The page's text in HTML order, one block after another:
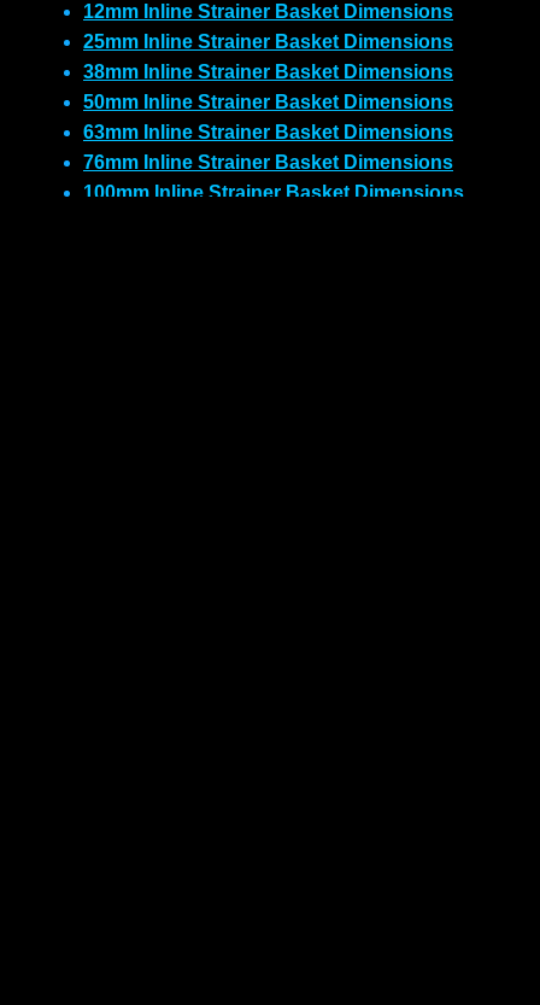
12mm Inline Strainer Basket Dimensions
25mm Inline Strainer Basket Dimensions
38mm Inline Strainer Basket Dimensions
50mm Inline Strainer Basket Dimensions
63mm Inline Strainer Basket Dimensions
76mm Inline Strainer Basket Dimensions
100mm Inline Strainer Basket Dimensions